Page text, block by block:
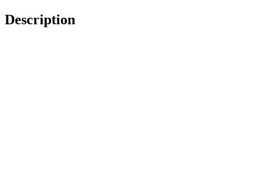
Description